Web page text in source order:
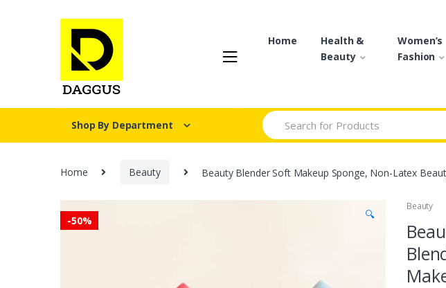
Home
Health &
Beauty
Women’s
Fashion
Shop By Department
Search for:
Home Beauty Beauty Blender Soft Makeup Sponge, Non-Latex
-50% 🔍
Beauty